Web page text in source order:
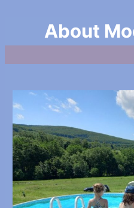
About